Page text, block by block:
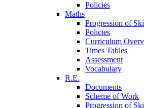
Policies
Maths
Progression of
Policies
Curriculum
Times Tables
Assessment
Vocabulary
R.E.
Documents
Scheme of Work
Progression of